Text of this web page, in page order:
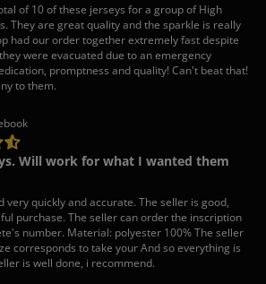
of 10 of these jerseys for a group of High
They are great quality and the sparkle is really
had our order together extremely fast despite
were evacuated due to an emergency
promptness and quality! Can't beat that!
to them.
Will work for what I wanted them
very quickly and accurate. The seller is good,
purchase. The seller can order the inscription
number. Material: polyester 100% The seller
corresponds to take your And so everything is
is well done, i recommend.